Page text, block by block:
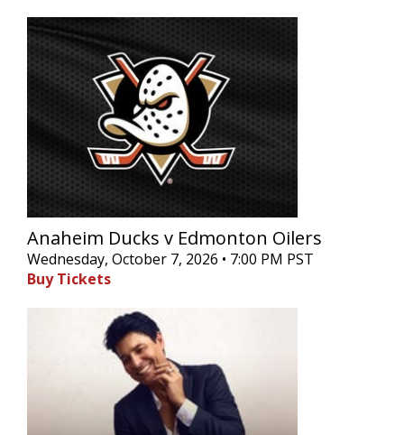
Anaheim Ducks v Edmonton Oilers
Wednesday, October 7, 2026 • 7:00 PM PST
Buy Tickets